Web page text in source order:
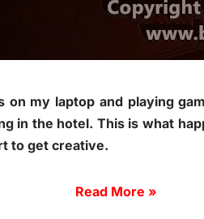
my laptop and playing
in the hotel. This is what
to get creative.
Read More »